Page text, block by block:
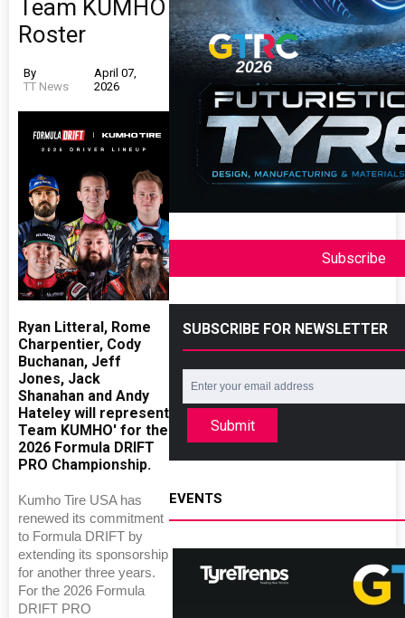
Team KUMHO
Roster
By
TT News
April 07,
2026
Ryan Litteral, Rome
Charpentier, Cody
Buchanan, Jeff
Jones, Jack
Shanahan and Andy
Hateley will represent
Team KUMHO' for the
2026 Formula DRIFT
PRO Championship.
Kumho Tire USA has
renewed its commitment
to Formula DRIFT by
extending its sponsorship
for another three years.
For the 2026 Formula
DRIFT PRO
Subscribe
SUBSCRIBE FOR NEWSLETTER
Submit
EVENTS